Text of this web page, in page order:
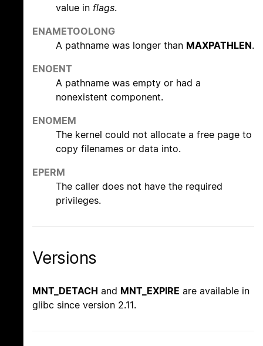
value in flags.
ENAMETOOLONG
A pathname was longer than MAXPATHLEN.
ENOENT
A pathname was empty or had a
nonexistent component.
ENOMEM
The kernel could not allocate a free page to
copy filenames or data into.
EPERM
The caller does not have the required
privileges.
Versions
MNT_DETACH and MNT_EXPIRE are available in
glibc since version 2.11.